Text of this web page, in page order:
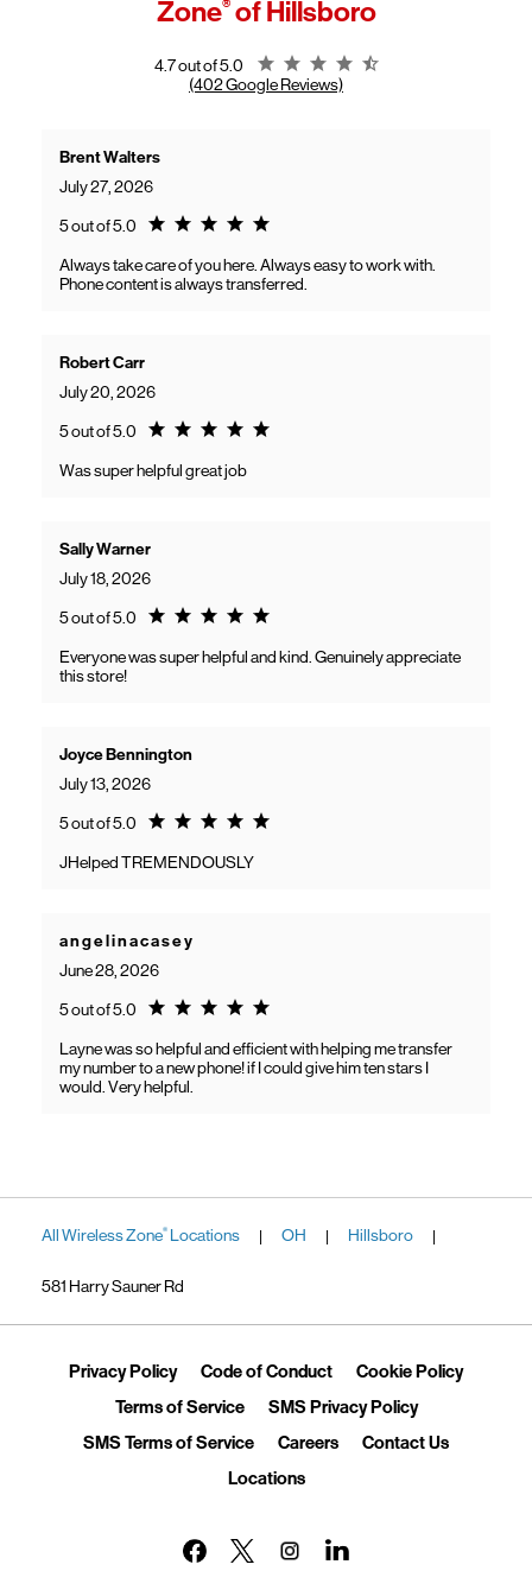
General troubleshooting
Customers can continue using their Frontier service as usual while
Zone®of Hillsboro
4.7 out of 5.0
Rating 4.7
(402 Google Reviews)
Brent Walters
July 27, 2026
5 out of 5.0 Rating 5.0
Always take care of you here. Always easy to work with.
Phone content is always transferred.
Robert Carr
July 20, 2026
5 out of 5.0 Rating 5.0
Was super helpful great job
Sally Warner
July 18, 2026
5 out of 5.0 Rating 5.0
Everyone was super helpful and kind. Genuinely appreciate
this store!
Joyce Bennington
July 13, 2026
5 out of 5.0 Rating 5.0
JHelped TREMENDOUSLY
a n g e l i n a c a s e y
June 28, 2026
5 out of 5.0 Rating 5.0
Layne was so helpful and efficient with helping me transfer
my number to a new phone! if I could give him ten stars I
would. Very helpful.
All Wireless Zone® Locations | OH | Hillsboro |
581 Harry Sauner Rd
Privacy PolicyLink Opens in New Tab
Code of ConductLink Opens in New Tab
Cookie PolicyLink
Terms of ServiceLink Opens in New Tab
SMS Privacy PolicyLink Opens in
SMS Terms of ServiceLink Opens in New Tab
CareersLink Opens in New Tab
Contact UsLink
LocationsLink Opens in New Tab
Link Opens in New Tab
Link Opens in New Tab
Link Opens in New Tab
Link Opens in New Tab